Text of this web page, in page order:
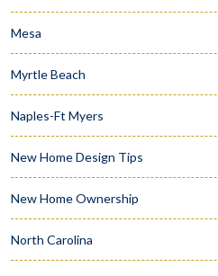
Mesa
Myrtle Beach
Naples-Ft Myers
New Home Design Tips
New Home Ownership
North Carolina